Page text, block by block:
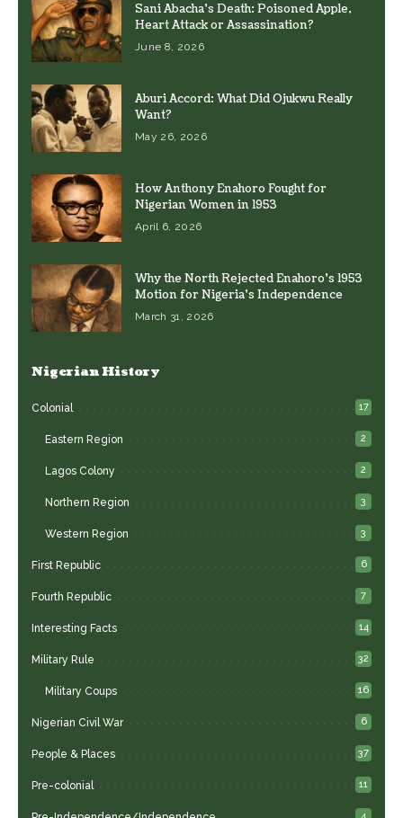
Sani Abacha’s Death: Poisoned Apple,
Heart Attack or Assassination?
June 8, 2026
Aburi Accord: What Did Ojukwu Really
Want?
May 26, 2026
How Anthony Enahoro Fought for
Nigerian Women in 1953
April 6, 2026
Why the North Rejected Enahoro’s 1953
Motion for Nigeria’s Independence
March 31, 2026
Nigerian History
Colonial 17
Eastern Region 2
Lagos Colony 2
Northern Region 3
Western Region 3
First Republic 6
Fourth Republic 7
Interesting Facts 14
Military Rule 32
Military Coups 16
Nigerian Civil War 6
People & Places 37
Pre-colonial 11